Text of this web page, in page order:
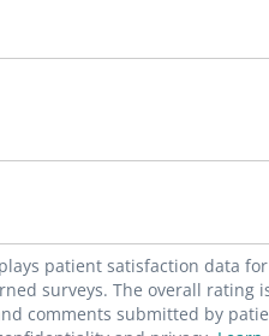
patient satisfaction data
surveys. The overall rating
comments submitted by